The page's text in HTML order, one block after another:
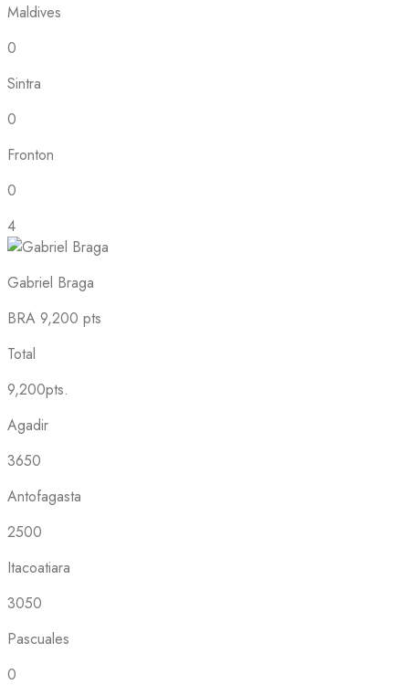
Maldives
0
Sintra
0
Fronton
0
4
Gabriel Braga
BRA 9,200 pts
Total
9,200pts.
Agadir
3650
Antofagasta
2500
Itacoatiara
3050
Pascuales
0